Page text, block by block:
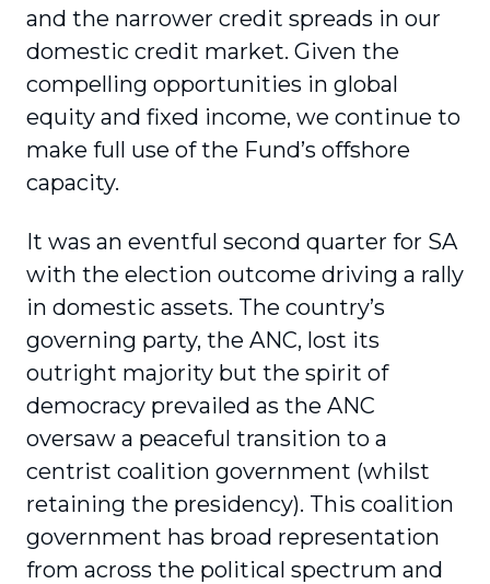
and the narrower credit spreads in our
domestic credit market. Given the
compelling opportunities in global
equity and fixed income, we continue to
make full use of the Fund’s offshore
capacity.
It was an eventful second quarter for SA
with the election outcome driving a rally
in domestic assets. The country’s
governing party, the ANC, lost its
outright majority but the spirit of
democracy prevailed as the ANC
oversaw a peaceful transition to a
centrist coalition government (whilst
retaining the presidency). This coalition
government has broad representation
from across the political spectrum and